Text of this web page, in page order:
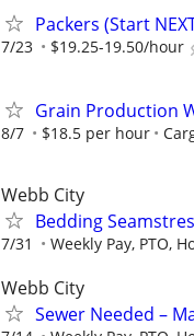
Packers (Start
7/23 $19.25-19.50/hour
Grain Production
8/7 $18.5 per hour
Webb City
Bedding
7/31 Weekly Pay, PTO,
Webb City
Sewer Needed –